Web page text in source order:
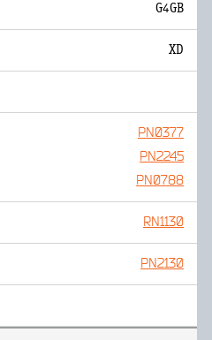
G4GB
XD
PN0377
PN2245
PN0788
RN1130
PN2130